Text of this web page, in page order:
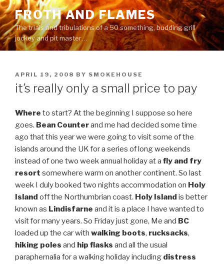
Skip
to
content
FROTH AND FLAMES
The trials and tribulations of a 50 something, budding grill
jockey and pit master…
POSTED
ON
APRIL 19, 2008 BY SMOKEHOUSE
it’s really only a small price to pay
Where to start? At the beginning I suppose so here
goes. Bean Counterand me had decided some time
ago that this year we were going to visit some of the
islands around the UK for a series of long weekends
instead of one two week annual holiday at a fly and fry
resort somewhere warm on another continent. So last
week I duly booked two nights accommodation on Holy
Island off the Northumbrian coast. Holy Island is better
known as Lindisfarne and it is a place I have wanted to
visit for many years. So Friday just gone, Me and BC
loaded up the car with walking boots, rucksacks,
hiking poles and hip flasks and all the usual
paraphernalia for a walking holiday including distress